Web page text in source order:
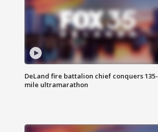
DeLand fire battalion chief conquers 135-
mile ultramarathon